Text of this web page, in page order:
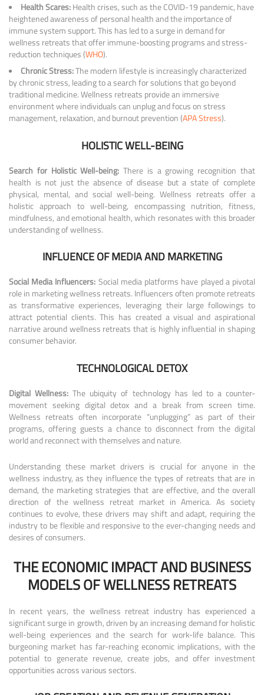
Health Scares:Health crises, such as the COVID-19 pandemic, have
heightened awareness of personal health and the importance of
immune system support. This has led to a surge in demand for
wellness retreats that offer immune-boosting programs and stress-
reduction techniques (WHO).
Chronic Stress:The modern lifestyle is increasingly characterized
by chronic stress, leading to a search for solutions that go beyond
traditional medicine. Wellness retreats provide an immersive
environment where individuals can unplug and focus on stress
management, relaxation, and burnout prevention (APA Stress).
HOLISTIC WELL-BEING
Search for Holistic Well-being: There is a growing recognition that
health is not just the absence of disease but a state of complete
physical, mental, and social well-being. Wellness retreats offer a
holistic approach to well-being, encompassing nutrition, fitness,
mindfulness, and emotional health, which resonates with this broader
understanding of wellness.
INFLUENCE OF MEDIA AND MARKETING
Social Media Influencers: Social media platforms have played a pivotal
role in marketing wellness retreats. Influencers often promote retreats
as transformative experiences, leveraging their large followings to
attract potential clients. This has created a visual and aspirational
narrative around wellness retreats that is highly influential in shaping
consumer behavior.
TECHNOLOGICAL DETOX
Digital Wellness: The ubiquity of technology has led to a counter-
movement seeking digital detox and a break from screen time.
Wellness retreats often incorporate “unplugging” as part of their
programs, offering guests a chance to disconnect from the digital
world and reconnect with themselves and nature.
Understanding these market drivers is crucial for anyone in the
wellness industry, as they influence the types of retreats that are in
demand, the marketing strategies that are effective, and the overall
direction of the wellness retreat market in America. As society
continues to evolve, these drivers may shift and adapt, requiring the
industry to be flexible and responsive to the ever-changing needs and
desires of consumers.
THE ECONOMIC IMPACT AND BUSINESS
MODELS OF WELLNESS RETREATS
In recent years, the wellness retreat industry has experienced a
significant surge in growth, driven by an increasing demand for holistic
well-being experiences and the search for work-life balance. This
burgeoning market has far-reaching economic implications, with the
potential to generate revenue, create jobs, and offer investment
opportunities across various sectors.